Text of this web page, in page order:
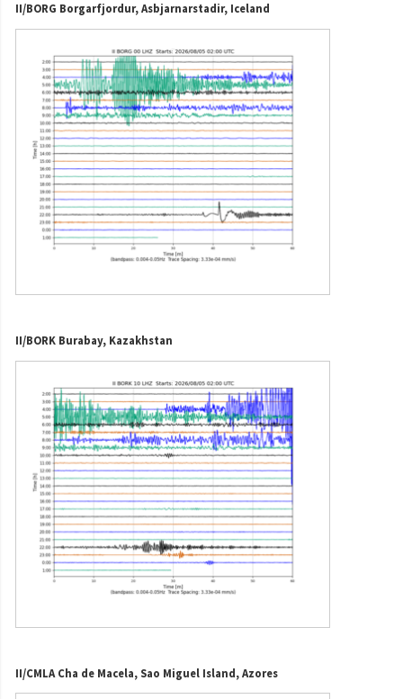
II/BORG Borgarfjordur, Asbjarnarstadir, Iceland
II/BORK Burabay, Kazakhstan
II/CMLA Cha de Macela, Sao Miguel Island, Azores